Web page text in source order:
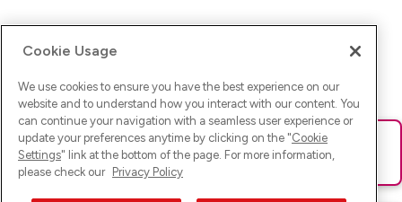
Ups! Da ist was schief gelaufen. Bitte lade die Seite neu oder
versuche es erneut.
Cookie Usage
We use cookies to ensure you have the best experience on our
website and to understand how you interact with our content. You
can continue your navigation with a seamless user experience or
update your preferences anytime by clicking on the "Cookie
Settings" link at the bottom of the page. For more information,
please check our Privacy Policy